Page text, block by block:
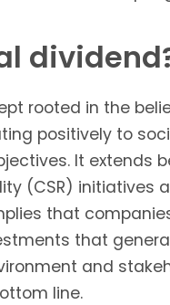
rooted in the
positively to
It extends
(CSR) initiatives
that
that
and
line.